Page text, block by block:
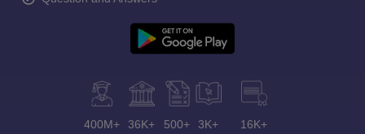
400M+ 36K+ 500+ 3K+ 16K+